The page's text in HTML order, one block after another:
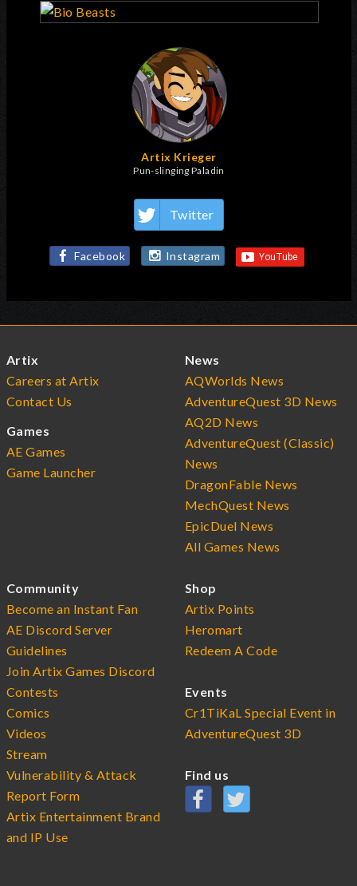
Artix Krieger
Pun-slinging Paladin
Twitter
Facebook Instagram
Artix
Careers at Artix
Contact Us
Games
AE Games
Game Launcher
News
AQWorlds News
AdventureQuest 3D News
AQ2D News
AdventureQuest (Classic)
News
DragonFable News
MechQuest News
EpicDuel News
All Games News
Community
Become an Instant Fan
AE Discord Server
Guidelines
Join Artix Games Discord
Contests
Comics
Videos
Stream
Vulnerability & Attack
Report Form
Artix Entertainment Brand
and IP Use
Shop
Artix Points
Heromart
Redeem A Code
Events
Cr1TiKaL Special Event in
AdventureQuest 3D
Find us